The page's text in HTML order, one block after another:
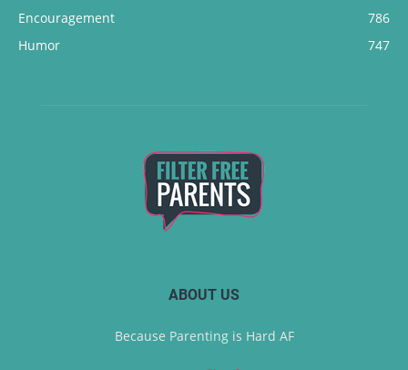
Encouragement
786
Humor
747
ABOUT US
Because Parenting is Hard AF